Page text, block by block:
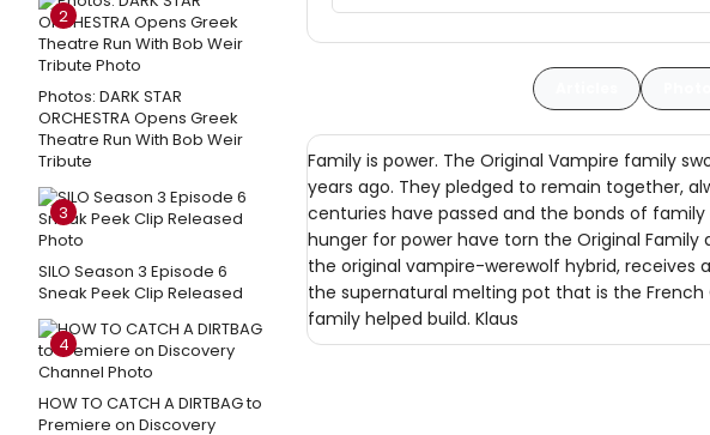
2
Photos: DARK STAR
ORCHESTRA Opens Greek
Theatre Run With Bob Weir
Tribute
3
SILO Season 3 Episode 6
Sneak Peek Clip Released
4
HOW TO CATCH A DIRTBAG to
Premiere on Discovery
Family is power. The Original Vampire family
years ago. They pledged to remain together,
centuries have passed and the bonds of
hunger for power have torn the Original Family
the original vampire-werewolf hybrid, receives
the supernatural melting pot that is the
family helped build. Klaus